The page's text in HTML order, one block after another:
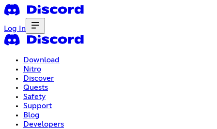
Log In
Download
Nitro
Discover
Quests
Safety
Support
Blog
Developers